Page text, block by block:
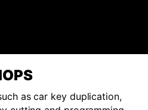
as car key duplication,